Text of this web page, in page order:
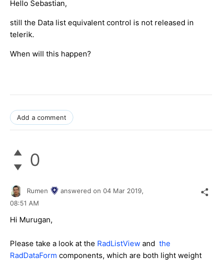
Hello Sebastian,
still the Data list equivalent control is not released in
telerik.
When will this happen?
Add a comment
0
Rumen answered on 04 Mar 2019,
08:51 AM
Hi Murugan,
Please take a look at the RadListView and the
RadDataForm components, which are both light weight